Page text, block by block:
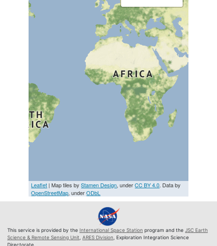
Leaflet | Map tiles byStamen Design, underCC BY 4.0. Data by
OpenStreetMap, underODbL
This service is provided by the International Space Station program and the JSC Earth
Science & Remote Sensing Unit ARES Division , Exploration Integration Science
Directorate.